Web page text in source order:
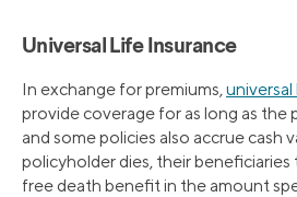
Universal Life Insurance
In exchange for premiums,
provide coverage for as long as the
and some policies also accrue cash
policyholder dies, their beneficiaries
free death benefit in the amount